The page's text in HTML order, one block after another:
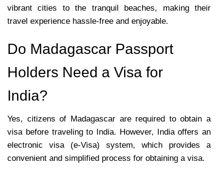
vibrant cities to the tranquil beaches, making their
travel experience hassle-free and enjoyable.
Do Madagascar Passport
Holders Need a Visa for
India?
Yes, citizens of Madagascar are required to obtain a
visa before traveling to India. However, India offers an
electronic visa (e-Visa) system, which provides a
convenient and simplified process for obtaining a visa.